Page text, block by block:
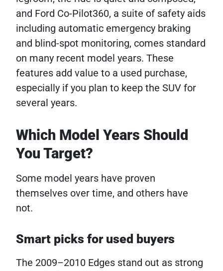
and Ford Co-Pilot360, a suite of safety aids
including automatic emergency braking
and blind-spot monitoring, comes standard
on many recent model years. These
features add value to a used purchase,
especially if you plan to keep the SUV for
several years.
Which Model Years Should
You Target?
Some model years have proven
themselves over time, and others have
not.
Smart picks for used buyers
The 2009–2010 Edges stand out as strong